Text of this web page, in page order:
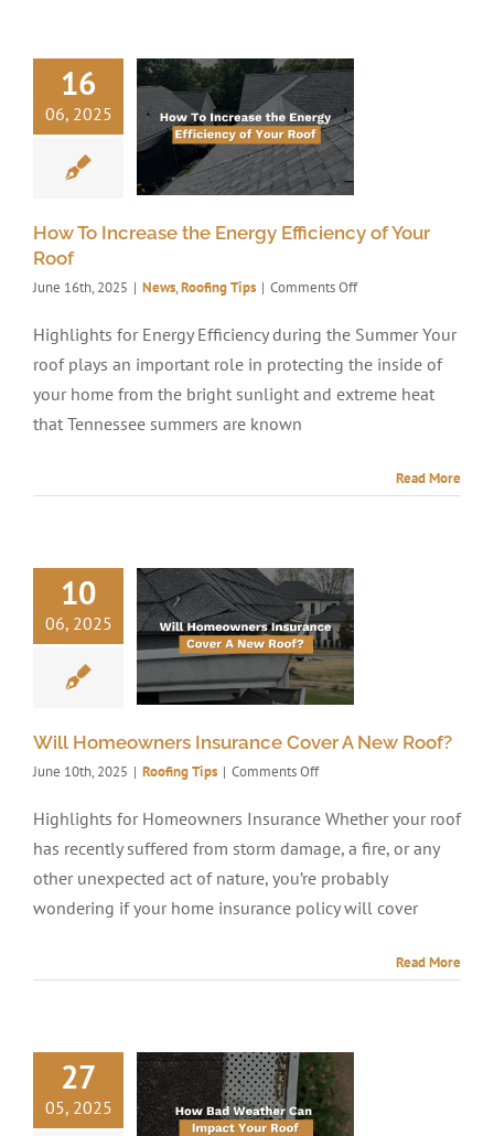
16
06, 2025
How To Increase the Energy Efficiency of Your
Roof
June 16th, 2025 | News,Roofing Tips | Comments Offon
To
the
Energy
Highlights for Energy Efficiency during the Summer Your
roof plays an important role in protecting the inside of
your home from the bright sunlight and extreme heat
that Tennessee summers are known
Read More
10
06, 2025
Will Homeowners Insurance Cover A New Roof?
June 10th, 2025 | Roofing Tips | Comments Offon
Homeowners
Cover
A
Roof?
Highlights for Homeowners Insurance Whether your roof
has recently suffered from storm damage, a fire, or any
other unexpected act of nature, you’re probably
wondering if your home insurance policy will cover
Read More
27
05, 2025